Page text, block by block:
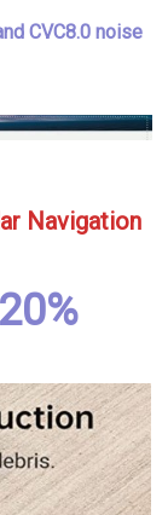
CVC8.0 noise
Navigation